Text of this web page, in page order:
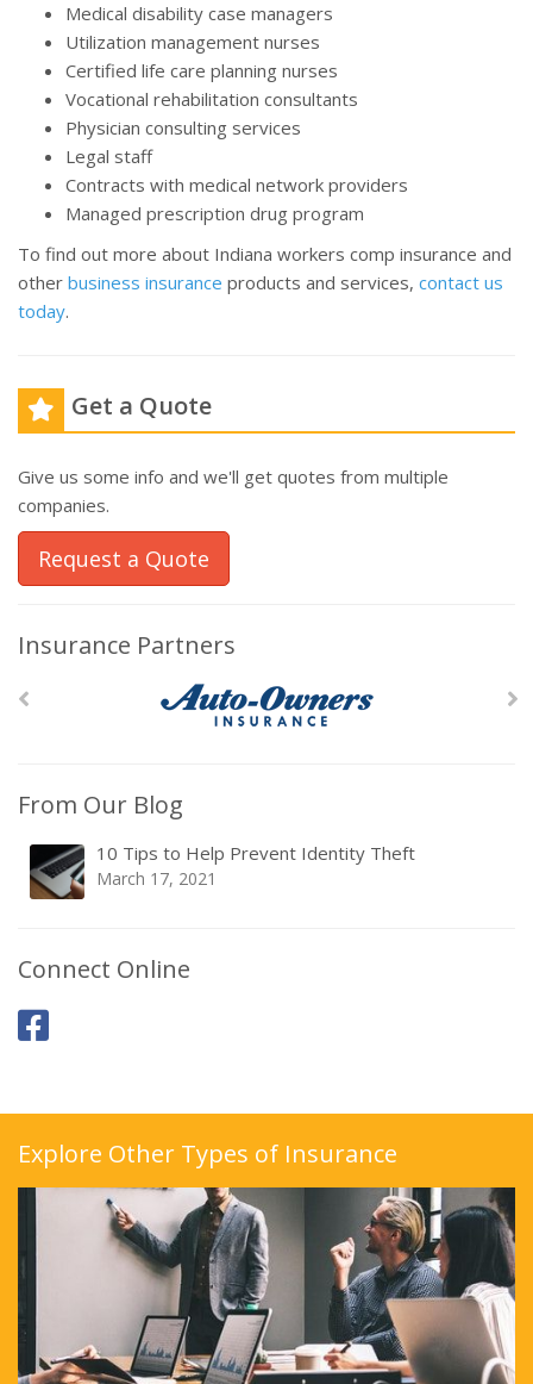
Medical disability case managers
Utilization management nurses
Certified life care planning nurses
Vocational rehabilitation consultants
Physician consulting services
Legal staff
Contracts with medical network providers
Managed prescription drug program
To find out more about Indiana workers comp insurance and
other business insurance products and services, contact us
today.
Get a Quote
Give us some info and we'll get quotes from multiple
companies.
Request a Quote
Insurance Partners
From Our Blog
10 Tips to Help Prevent Identity Theft
March 17, 2021
Connect Online
Explore Other Types of Insurance